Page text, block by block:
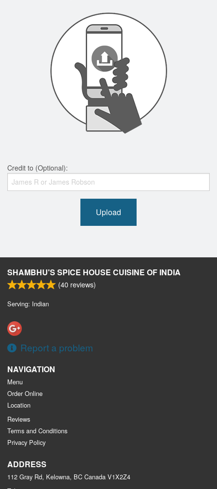
Credit to (Optional):
Upload
SHAMBHU'S SPICE HOUSE CUISINE OF INDIA
(40 reviews)
Serving: Indian
Report a problem
NAVIGATION
Menu
Order Online
Location
Reviews
Terms and Conditions
Privacy Policy
ADDRESS
112 Gray Rd, Kelowna, BC Canada V1X2Z4